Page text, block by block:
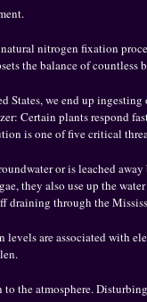
nitrogen fixation
the balance of
States, we end up
Certain plants respond
is one of five critical
or is leached
they also use up the
through the
are associated with
the atmosphere.